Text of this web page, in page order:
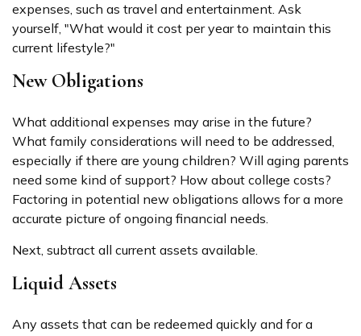
expenses, such as travel and entertainment. Ask
yourself, "What would it cost per year to maintain this
current lifestyle?"
New Obligations
What additional expenses may arise in the future?
What family considerations will need to be addressed,
especially if there are young children? Will aging parents
need some kind of support? How about college costs?
Factoring in potential new obligations allows for a more
accurate picture of ongoing financial needs.
Next, subtract all current assets available.
Liquid Assets
Any assets that can be redeemed quickly and for a